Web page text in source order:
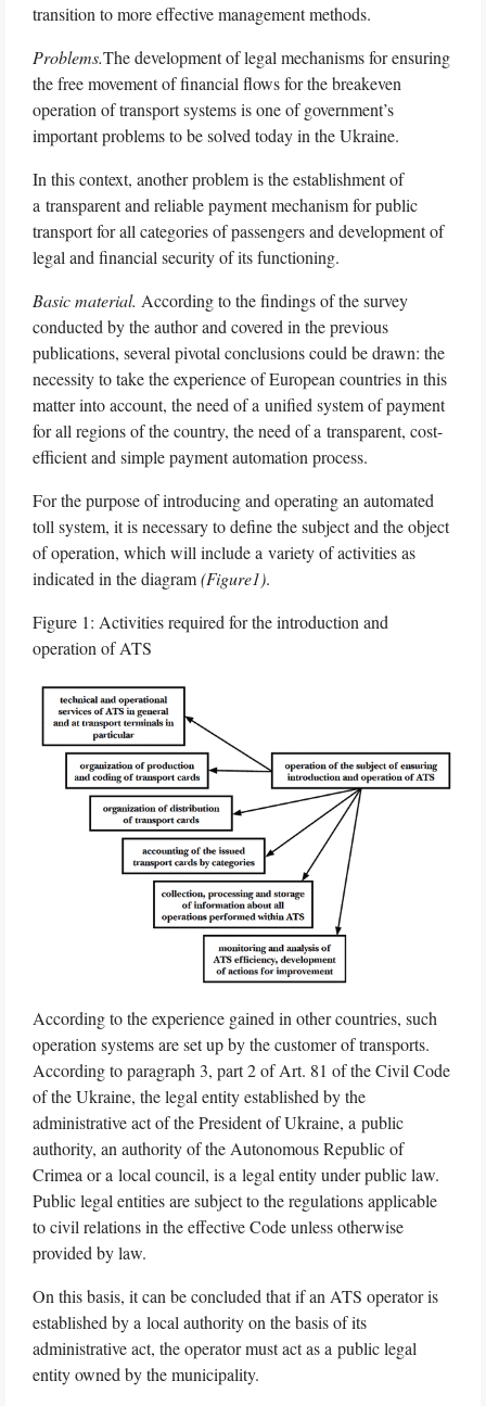
transition to more effective management methods.
Problems.The development of legal mechanisms for ensuring
the free movement of financial flows for the breakeven
operation of transport systems is one of government’s
important problems to be solved today in the Ukraine.
In this context, another problem is the establishment of
a transparent and reliable payment mechanism for public
transport for all categories of passengers and development of
legal and financial security of its functioning.
Basic material. According to the findings of the survey
conducted by the author and covered in the previous
publications, several pivotal conclusions could be drawn: the
necessity to take the experience of European countries in this
matter into account, the need of a unified system of payment
for all regions of the country, the need of a transparent, cost-
efficient and simple payment automation process.
For the purpose of introducing and operating an automated
toll system, it is necessary to define the subject and the object
of operation, which will include a variety of activities as
indicated in the diagram(Figure1).
Figure 1: Activities required for the introduction and
operation of ATS
According to the experience gained in other countries, such
operation systems are set up by the customer of transports.
According to paragraph 3, part 2 of Art. 81 of the Civil Code
of the Ukraine, the legal entity established by the
administrative act of the President of Ukraine, a public
authority, an authority of the Autonomous Republic of
Crimea or a local council, is a legal entity under public law.
Public legal entities are subject to the regulations applicable
to civil relations in the effective Code unless otherwise
provided by law.
On this basis, it can be concluded that if an ATS operator is
established by a local authority on the basis of its
administrative act, the operator must act as a public legal
entity owned by the municipality.